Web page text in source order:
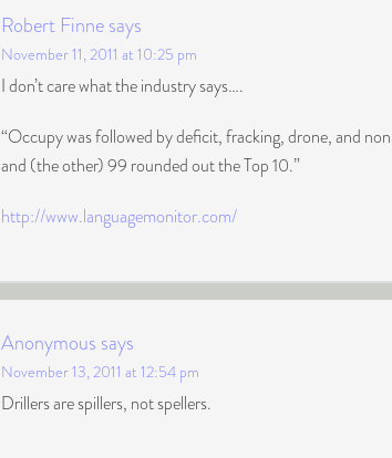
Robert Finnesays
November 11, 2011 at 10:25 pm
I don’t care what the industry says….
“Occupy was followed by deficit, fracking, drone, and
and (the other) 99 rounded out the Top 10.”
http://www.languagemonitor.com/
Anonymous says
November 13, 2011 at 12:54 pm
Drillers are spillers, not spellers.